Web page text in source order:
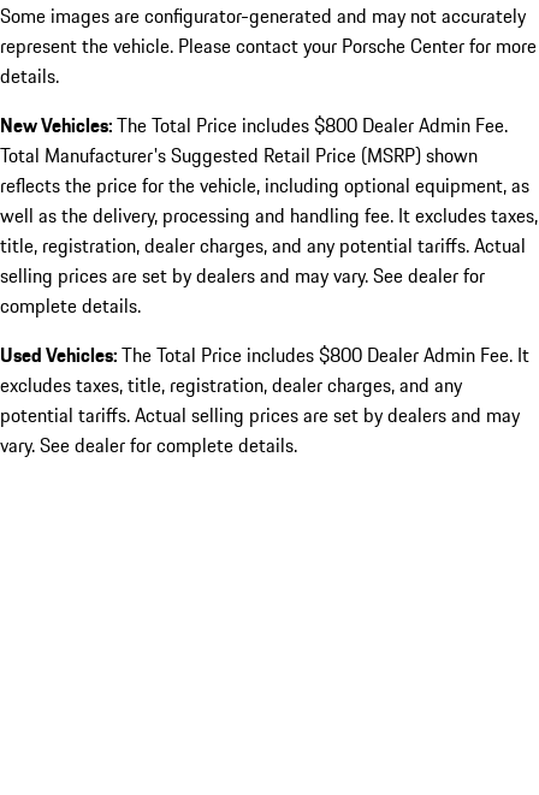
Some images are configurator-generated and may not accurately
represent the vehicle. Please contact your Porsche Center for more
details.
New Vehicles:The Total Price includes $800 Dealer Admin Fee.
Total Manufacturer's Suggested Retail Price (MSRP) shown
reflects the price for the vehicle, including optional equipment, as
well as the delivery, processing and handling fee. It excludes taxes,
title, registration, dealer charges, and any potential tariffs. Actual
selling prices are set by dealers and may vary. See dealer for
complete details.
Used Vehicles:The Total Price includes $800 Dealer Admin Fee. It
excludes taxes, title, registration, dealer charges, and any
potential tariffs. Actual selling prices are set by dealers and may
vary. See dealer for complete details.